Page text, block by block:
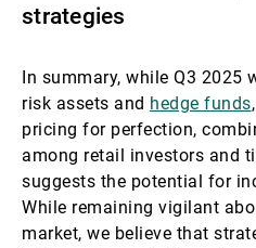
strategies
In summary, while Q3 2025
risk assets and hedge funds
pricing for perfection,
among retail investors and
suggests the potential for
While remaining vigilant
market, we believe that